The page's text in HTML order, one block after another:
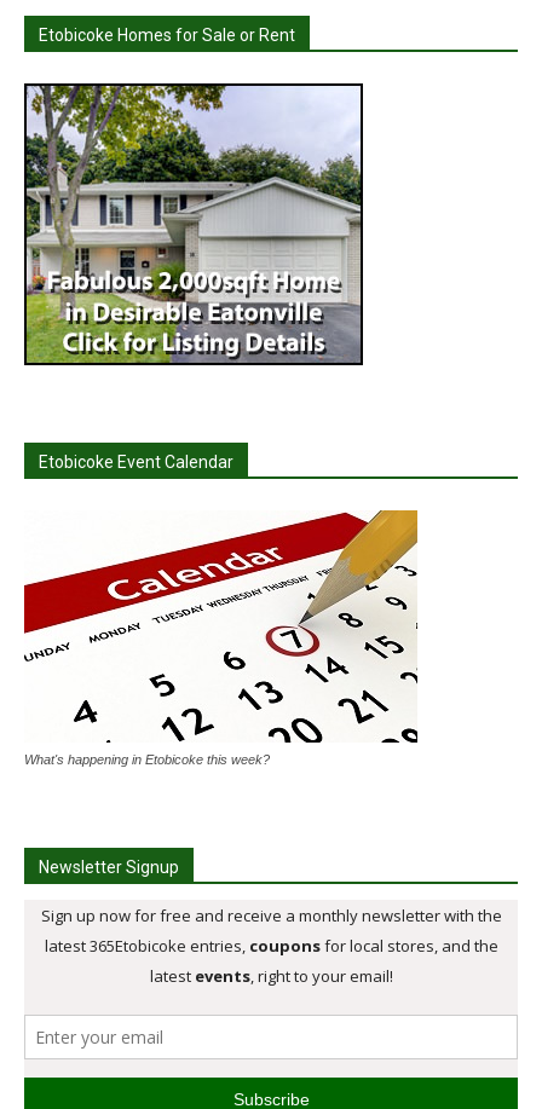
Etobicoke Homes for Sale or Rent
Etobicoke Event Calendar
What's happening in Etobicoke this week?
Newsletter Signup